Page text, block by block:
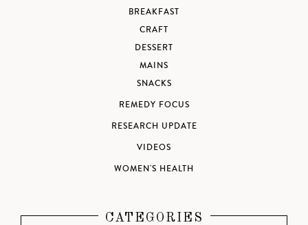
BREAKFAST
CRAFT
DESSERT
MAINS
SNACKS
REMEDY FOCUS
RESEARCH UPDATE
VIDEOS
WOMEN'S HEALTH
CATEGORIES